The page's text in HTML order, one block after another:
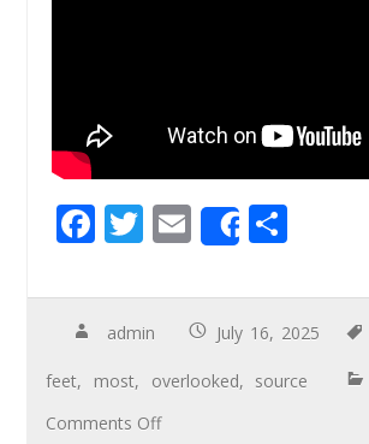
F
e
b
o
o
T
tt
er
E
m
ail
Share
ar
e
admin July 16, 2025
feet, most, overlooked, source
Comments Off